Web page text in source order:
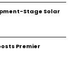
Stage Solar
Premier